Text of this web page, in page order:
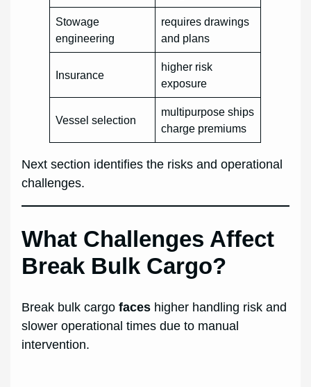
Stowage
engineering
requires drawings
and plans
Insurance
higher risk
exposure
Vessel selection
multipurpose ships
charge premiums
Next section identifies the risks and operational
challenges.
What Challenges Affect
Break Bulk Cargo?
Break bulk cargofaces higher handling risk and
slower operational times due to manual
intervention.